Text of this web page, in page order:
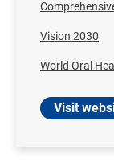
Vision 2030
World Oral
Visit